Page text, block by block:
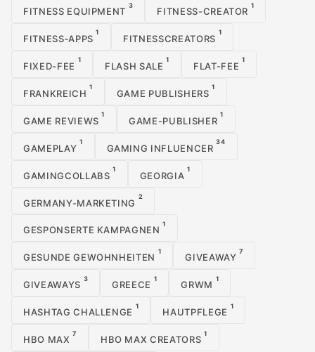
FITNESS EQUIPMENT
3
FITNESS-CREATOR
1
FITNESS‑APPS
1
FITNESSCREATORS
1
FIXED-FEE
1
FLASH SALE
1
FLAT-FEE
1
FRANKREICH
1
GAME PUBLISHERS
1
GAME REVIEWS
1
GAME-PUBLISHER
1
GAMEPLAY
1
GAMING INFLUENCER
34
GAMINGCOLLABS
1
GEORGIA
1
GERMANY-MARKETING
2
GESPONSERTE KAMPAGNEN
1
GESUNDE GEWOHNHEITEN
1
GIVEAWAY
7
GIVEAWAYS
3
GREECE
1
GRWM
1
HASHTAG CHALLENGE
1
HAUTPFLEGE
1
HBO MAX
7
HBO MAX CREATORS
1